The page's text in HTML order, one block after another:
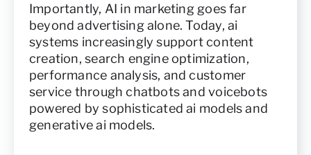
Importantly, AI in marketing goes far
beyond advertising alone. Today, ai
systems increasingly support content
creation, search engine optimization,
performance analysis, and customer
service through chatbots and voicebots
powered by sophisticated ai models and
generative ai models.